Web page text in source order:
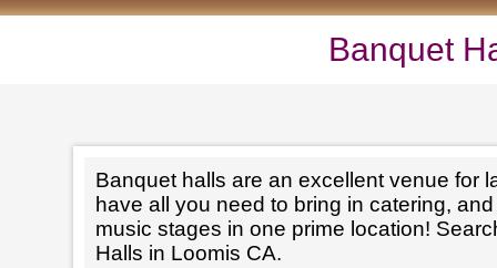
Banquet
Banquet halls are an excellent venue for
have all you need to bring in catering,
music stages in one prime location!
Halls in Loomis CA.